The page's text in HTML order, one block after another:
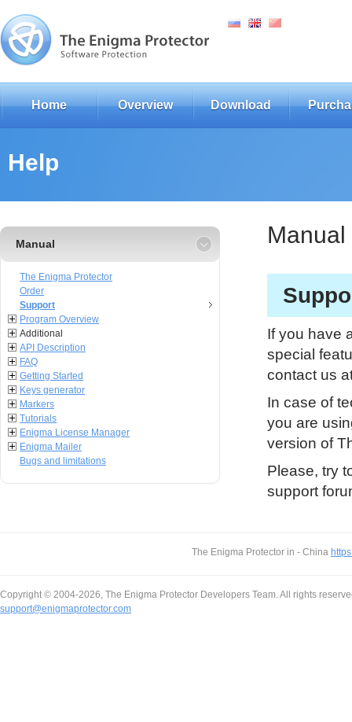
Home Overview Download
Help
Manual
The Enigma Protector
Order
Support
Program Overview
Additional
API Description
FAQ
Getting Started
Keys generator
Markers
Tutorials
Enigma License Manager
Enigma Mailer
Bugs and limitations
Manual
If you have
special
contact us
In case of
you are
version of
Please, try
support
The Enigma Protector in - China
Copyright © 2004-2026, The Enigma Protector Developers Team. All rights
support@enigmaprotector.com